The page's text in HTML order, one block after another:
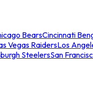
BearsCincinnati
Vegas RaidersLos
SteelersSan